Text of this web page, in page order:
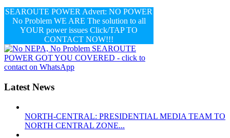
SEAROUTE POWER Advert: NO POWER
No Problem WE ARE The solution to all
YOUR power issues Click/TAP TO
CONTACT NOW!!!
Latest News
NORTH-CENTRAL: PRESIDENTIAL MEDIA TEAM TO
NORTH CENTRAL ZONE...